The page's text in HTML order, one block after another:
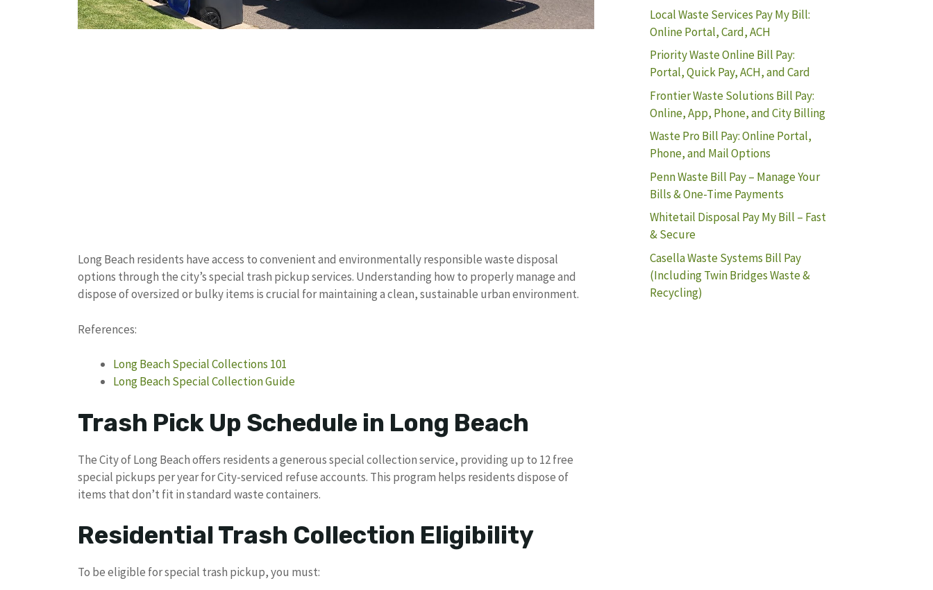
Long Beach residents have access to convenient and environmentally responsible waste disposal
options through the city’s special trash pickup services. Understanding how to properly manage and
dispose of oversized or bulky items is crucial for maintaining a clean, sustainable urban environment.
References:
Long Beach Special Collections 101
Long Beach Special Collection Guide
Trash Pick Up Schedule in Long Beach
The City of Long Beach offers residents a generous special collection service, providing up to 12 free
special pickups per year for City-serviced refuse accounts. This program helps residents dispose of
items that don’t fit in standard waste containers.
Residential Trash Collection Eligibility
To be eligible for special trash pickup, you must:
Local Waste Services Pay My Bill:
Online Portal, Card, ACH
Priority Waste Online Bill Pay:
Portal, Quick Pay, ACH, and Card
Frontier Waste Solutions Bill Pay:
Online, App, Phone, and City Billing
Waste Pro Bill Pay: Online Portal,
Phone, and Mail Options
Penn Waste Bill Pay – Manage Your
Bills & One-Time Payments
Whitetail Disposal Pay My Bill – Fast
& Secure
Casella Waste Systems Bill Pay
(Including Twin Bridges Waste &
Recycling)